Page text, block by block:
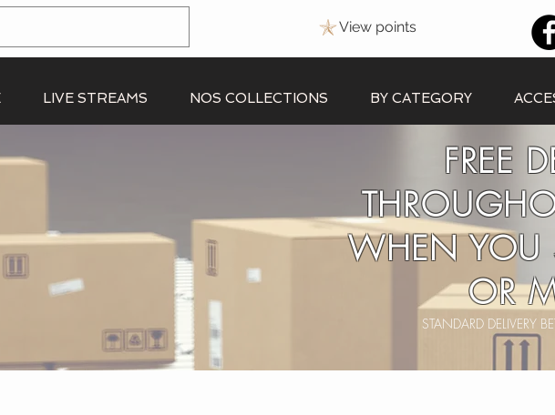
View points
LIVE STREAMS NOS COLLECTIONS BY CATEGORY
FREE
WHEN YOU
OR
STANDARD DELIVERY